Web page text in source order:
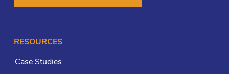
RESOURCES
Case Studies